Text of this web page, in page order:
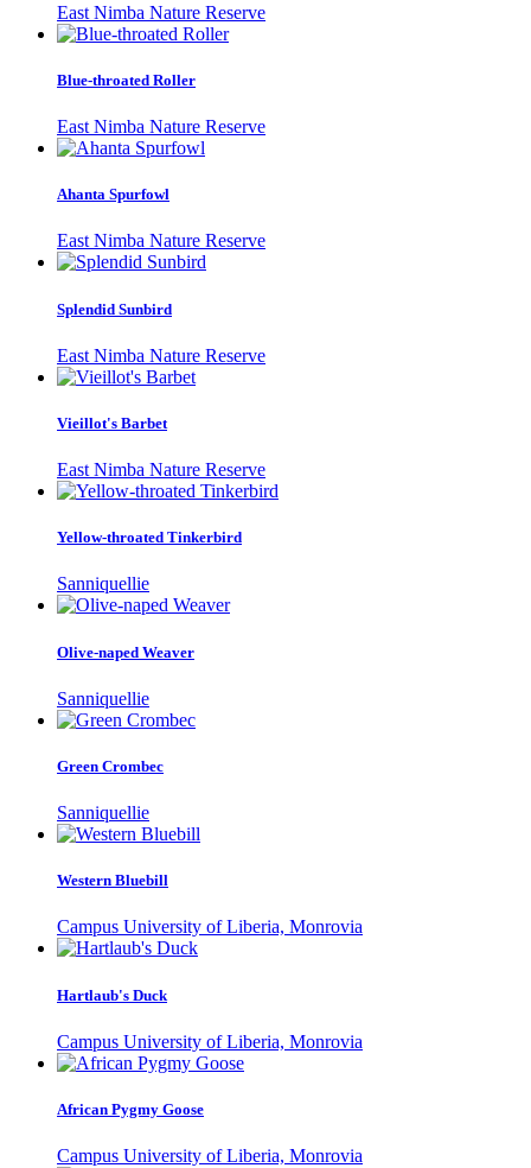
East Nimba Nature Reserve
Blue-throated Roller
East Nimba Nature Reserve
Ahanta Spurfowl
East Nimba Nature Reserve
Splendid Sunbird
East Nimba Nature Reserve
Vieillot's Barbet
East Nimba Nature Reserve
Yellow-throated Tinkerbird
Sanniquellie
Olive-naped Weaver
Sanniquellie
Green Crombec
Sanniquellie
Western Bluebill
Campus University of Liberia, Monrovia
Hartlaub's Duck
Campus University of Liberia, Monrovia
African Pygmy Goose
Campus University of Liberia, Monrovia